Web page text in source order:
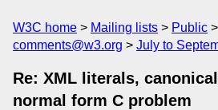
W3C home Mailing lists Public
comments@w3.org
July to
Re: XML literals,
normal form C problem